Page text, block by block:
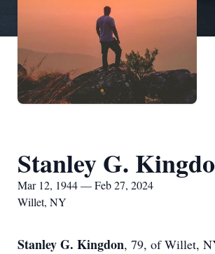
Stanley G.
Mar 12, 1944 — Feb 27, 2024
Willet, NY
Stanley G. Kingdon, 79, of Willet,